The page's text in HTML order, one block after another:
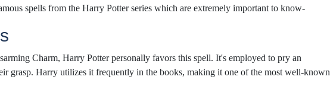
spells from the Harry Potter series which are extremely important to know-
Charm, Harry Potter personally favors this spell. It's employed to pry an
grasp. Harry utilizes it frequently in the books, making it one of the most well-known